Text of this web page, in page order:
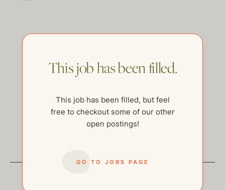
This job has been filled.
This job has been filled, but feel
free to checkout some of our other
open postings!
GO TO JOBS PAGE
help@thehelpcompany.com